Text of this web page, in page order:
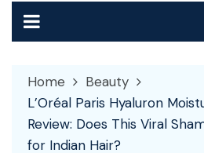
Home
Beauty
L’Oréal Paris Hyaluron
Review: Does This Viral
for Indian Hair?